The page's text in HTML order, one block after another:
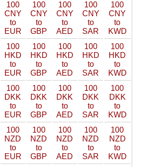
100
CNY
to
EUR
100
CNY
to
GBP
100
CNY
to
AED
100
CNY
to
SAR
100
CNY
to
KWD
100
HKD
to
EUR
100
HKD
to
GBP
100
HKD
to
AED
100
HKD
to
SAR
100
HKD
to
KWD
100
DKK
to
EUR
100
DKK
to
GBP
100
DKK
to
AED
100
DKK
to
SAR
100
DKK
to
KWD
100
NZD
to
EUR
100
NZD
to
GBP
100
NZD
to
AED
100
NZD
to
SAR
100
NZD
to
KWD